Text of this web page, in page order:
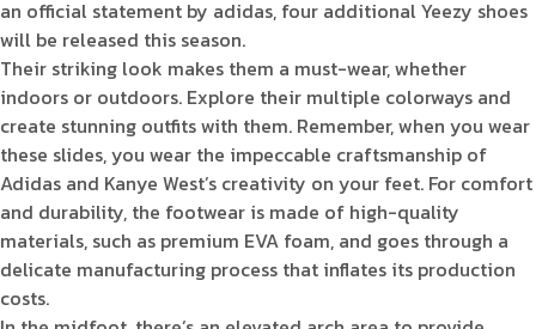
an official statement by adidas, four additional Yeezy shoes
will be released this season.
Their striking look makes them a must-wear, whether
indoors or outdoors. Explore their multiple colorways and
create stunning outfits with them. Remember, when you wear
these slides, you wear the impeccable craftsmanship of
Adidas and Kanye West’s creativity on your feet. For comfort
and durability, the footwear is made of high-quality
materials, such as premium EVA foam, and goes through a
delicate manufacturing process that inflates its production
costs.